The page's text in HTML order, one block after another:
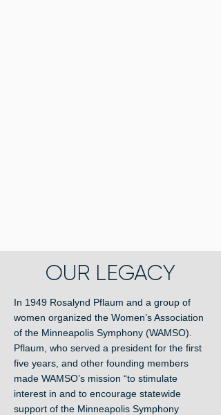
OUR LEGACY
In 1949 Rosalynd Pflaum and a group of
women organized the Women’s Association
of the Minneapolis Symphony (WAMSO).
Pflaum, who served a president for the first
five years, and other founding members
made WAMSO’s mission “to stimulate
interest in and to encourage statewide
support of the Minneapolis Symphony